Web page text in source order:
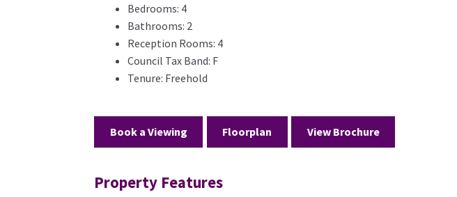
Bedrooms: 4
Bathrooms: 2
Reception Rooms: 4
Council Tax Band: F
Tenure: Freehold
Book a Viewing Floorplan View Brochure
Property Features